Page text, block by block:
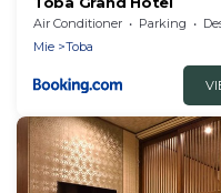
Air Conditioner Parking
Mie
Toba